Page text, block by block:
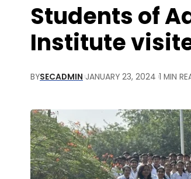
Students of
Institute
BYSECADMIN JANUARY 23, 2024 1 MIN